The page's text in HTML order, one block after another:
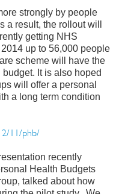
strongly by people
a result, the rollout will
getting NHS
up to 56,000 people
scheme will have the
It is also hoped
will offer a personal
a long term condition
11/phb/
recently
Health Budgets
talked about how